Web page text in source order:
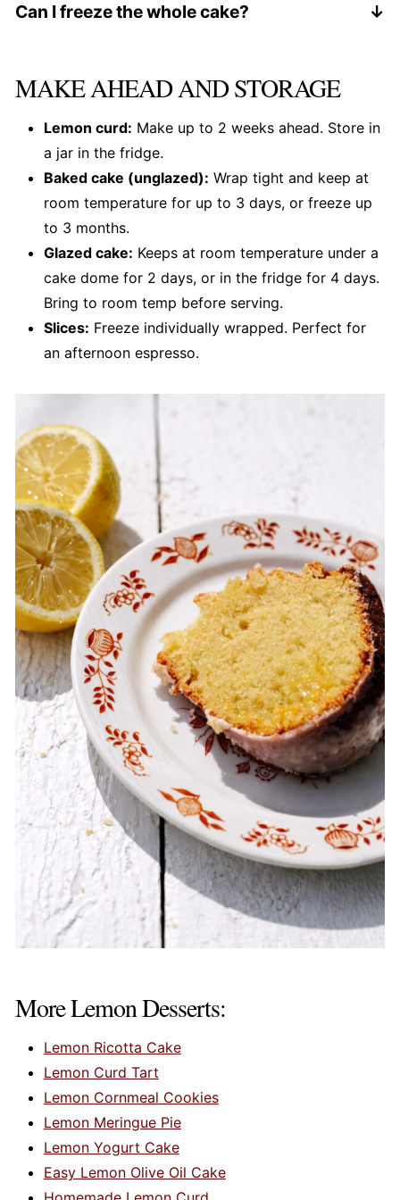
30 to 35 minutes) or a 9 by 5 loaf pan (bake 55
Can I freeze the whole cake?
before serving.
MAKE AHEAD AND STORAGE
Lemon curd: Make up to 2 weeks ahead. Store in
a jar in the fridge.
Baked cake (unglazed): Wrap tight and keep at
room temperature for up to 3 days, or freeze up
to 3 months.
Glazed cake: Keeps at room temperature under a
cake dome for 2 days, or in the fridge for 4 days.
Bring to room temp before serving.
Slices: Freeze individually wrapped. Perfect for
an afternoon espresso.
More Lemon Desserts:
Lemon Ricotta Cake
Lemon Curd Tart
Lemon Cornmeal Cookies
Lemon Meringue Pie
Lemon Yogurt Cake
Easy Lemon Olive Oil Cake